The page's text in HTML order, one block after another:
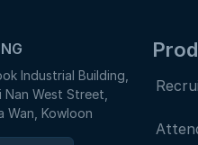
Industrial Building,
Nan West Street,
Wan, Kowloon